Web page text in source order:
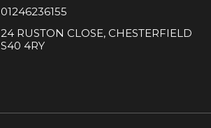
01246236155
24 RUSTON CLOSE, CHESTERFIELD
S40 4RY